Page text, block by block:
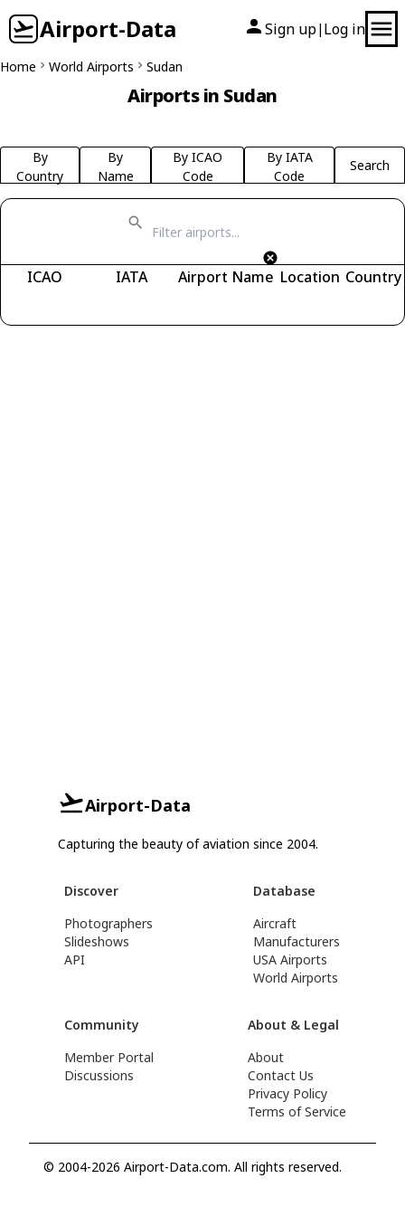
Airport-Data Sign up| Log in
Home World Airports Sudan
Airports in Sudan
By
Country
By
Name
By ICAO
Code
By IATA
Code
Search
ICAO IATA Airport Name Location Country
Airport-Data
Capturing the beauty of aviation since 2004.
Discover
Photographers
Slideshows
API
Database
Aircraft
Manufacturers
USA Airports
World Airports
Community
Member Portal
Discussions
About & Legal
About
Contact Us
Privacy Policy
Terms of Service
© 2004-2026 Airport-Data.com. All rights reserved.